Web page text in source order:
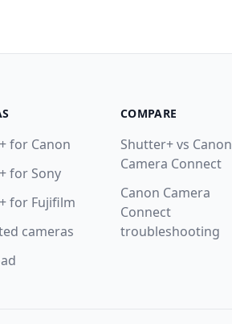
for Canon
for Sony
for Fujifilm
cameras
COMPARE
Shutter+ vs Canon
Camera Connect
Canon Camera
Connect
troubleshooting